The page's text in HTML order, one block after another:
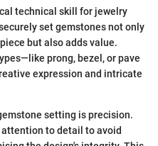
technical skill for jewelry
set gemstones not only
but also adds value.
prong, bezel, or pave
expression and intricate
setting is precision.
to detail to avoid